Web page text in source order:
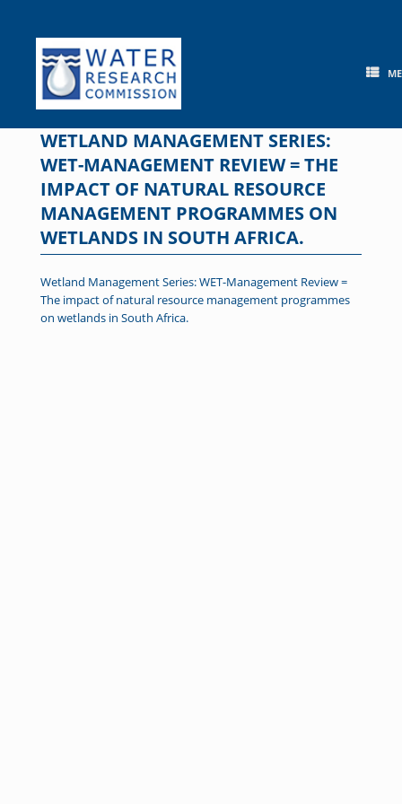
content
WETLAND MANAGEMENT SERIES:
WET-MANAGEMENT REVIEW = THE
IMPACT OF NATURAL RESOURCE
MANAGEMENT PROGRAMMES ON
WETLANDS IN SOUTH AFRICA.
Wetland Management Series: WET-Management Review =
The impact of natural resource management programmes
on wetlands in South Africa.